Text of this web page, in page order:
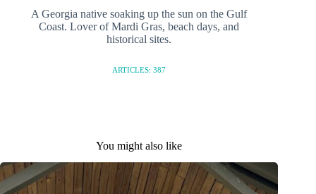
A Georgia native soaking up the sun on the Gulf
Coast. Lover of Mardi Gras, beach days, and
historical sites.
ARTICLES: 387
You might also like